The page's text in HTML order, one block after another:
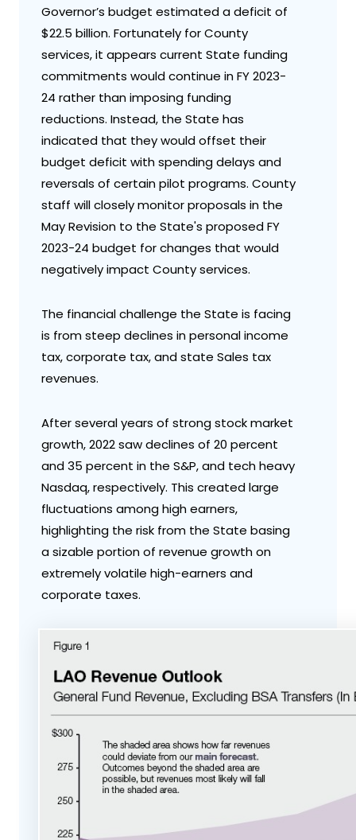
Governor’s budget estimated a deficit of
$22.5 billion. Fortunately for County
services, it appears current State funding
commitments would continue in FY 2023-
24 rather than imposing funding
reductions. Instead, the State has
indicated that they would offset their
budget deficit with spending delays and
reversals of certain pilot programs. County
staff will closely monitor proposals in the
May Revision to the State's proposed FY
2023-24 budget for changes that would
negatively impact County services.
The financial challenge the State is facing
is from steep declines in personal income
tax, corporate tax, and state Sales tax
revenues.
After several years of strong stock market
growth, 2022 saw declines of 20 percent
and 35 percent in the S&P, and tech heavy
Nasdaq, respectively. This created large
fluctuations among high earners,
highlighting the risk from the State basing
a sizable portion of revenue growth on
extremely volatile high-earners and
corporate taxes.